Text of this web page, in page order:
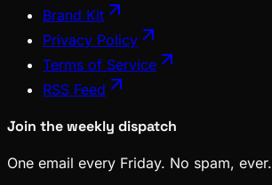
Brand Kit
Privacy Policy
Terms of Service
RSS Feed
Join the weekly dispatch
One email every Friday. No spam, ever.